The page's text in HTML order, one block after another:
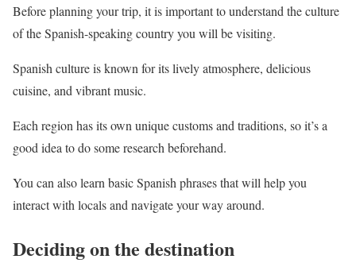
Before planning your trip, it is important to understand the culture
of the Spanish-speaking country you will be visiting.
Spanish culture is known for its lively atmosphere, delicious
cuisine, and vibrant music.
Each region has its own unique customs and traditions, so it’s a
good idea to do some research beforehand.
You can also learn basic Spanish phrases that will help you
interact with locals and navigate your way around.
Deciding on the destination